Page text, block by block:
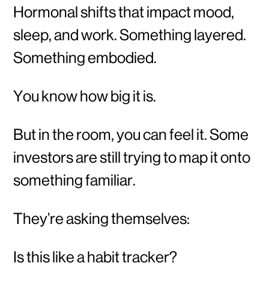
Hormonal shifts that impact mood,
sleep, and work. Something layered.
Something embodied.
You know how big it is.
But in the room, you can feel it. Some
investors are still trying to map it onto
something familiar.
They’re asking themselves:
Is this like a habit tracker?